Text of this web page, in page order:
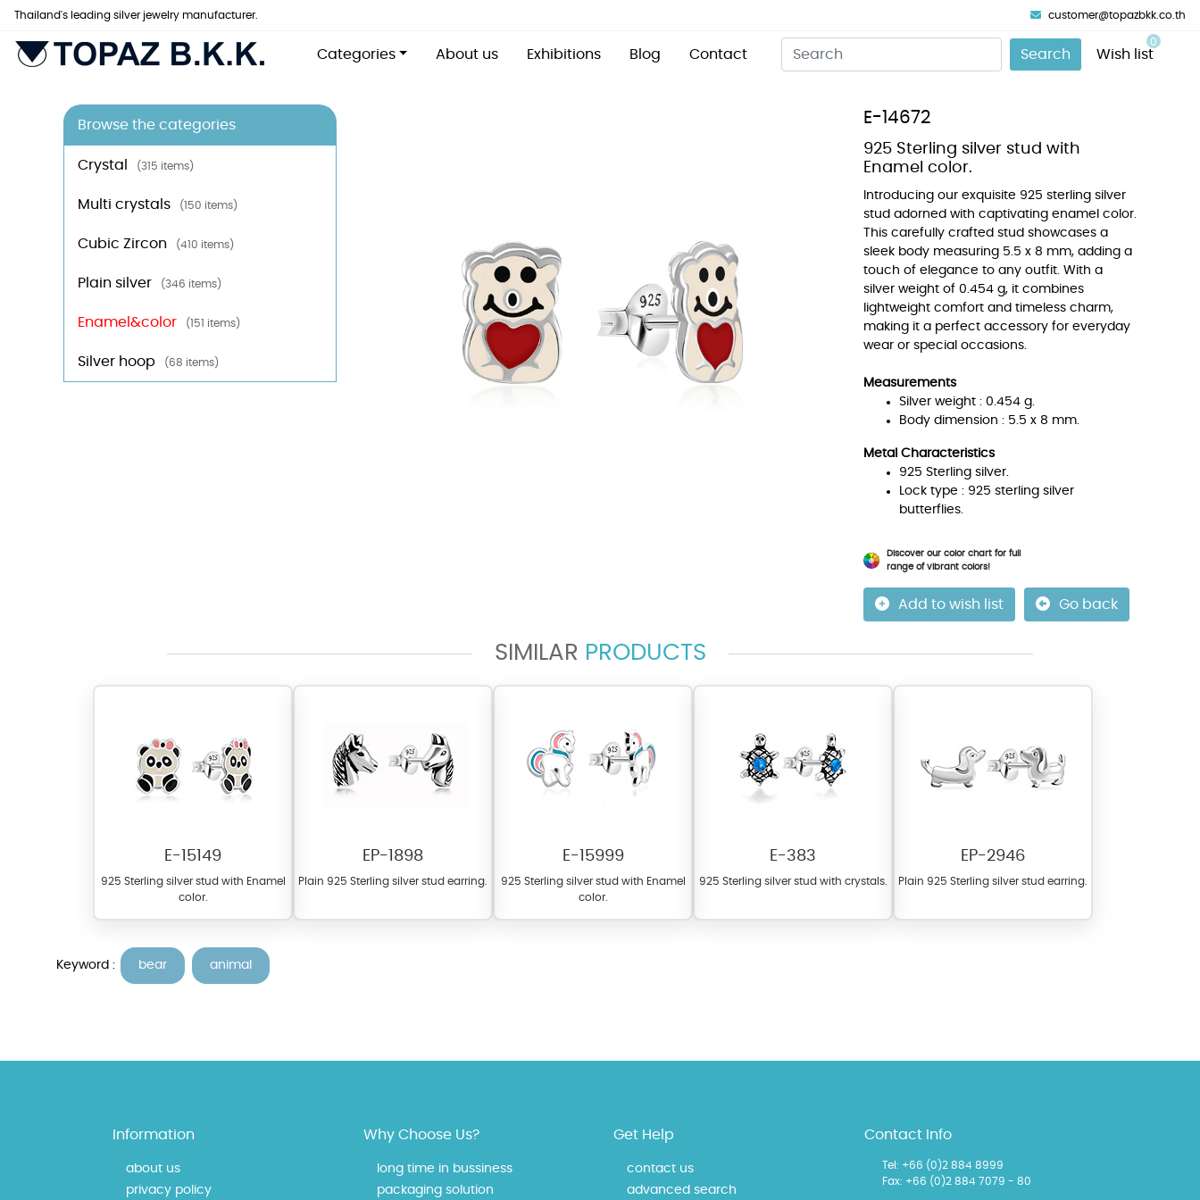
Thailand's leading silver jewelry manufacturer. customer@topazbkk.co.th
Categories About us Exhibitions Blog Contact Search Wish list
0
Browse the categories
Crystal (315 items)
Multi crystals (150 items)
Cubic Zircon (410 items)
Plain silver (346 items)
Enamel&color (151 items)
Silver hoop (68 items)
E-14672
925 Sterling silver stud with
Enamel color.
Introducing our exquisite 925 sterling silver
stud adorned with captivating enamel color.
This carefully crafted stud showcases a
sleek body measuring 5.5 x 8 mm, adding a
touch of elegance to any outfit. With a
silver weight of 0.454 g, it combines
lightweight comfort and timeless charm,
making it a perfect accessory for everyday
wear or special occasions.
Measurements
Silver weight : 0.454 g.
Body dimension : 5.5 x 8 mm.
Metal Characteristics
925 Sterling silver.
Lock type : 925 sterling silver
butterflies.
Discover our color chart for full
range of vibrant colors!
Add to wish list Go back
SIMILAR PRODUCTS
E-15149
925 Sterling silver stud with Enamel
color.
EP-1898
Plain 925 Sterling silver stud earring.
E-15999
925 Sterling silver stud with Enamel
color.
E-383
925 Sterling silver stud with crystals.
EP-2946
Plain 925 Sterling silver stud earring.
Keyword : bear animal
Information
about us
privacy policy
Why Choose Us?
long time in bussiness
packaging solution
Get Help
contact us
advanced search
Contact Info
Tel: +66 (0)2 884 8999
Fax: +66 (0)2 884 7079 - 80